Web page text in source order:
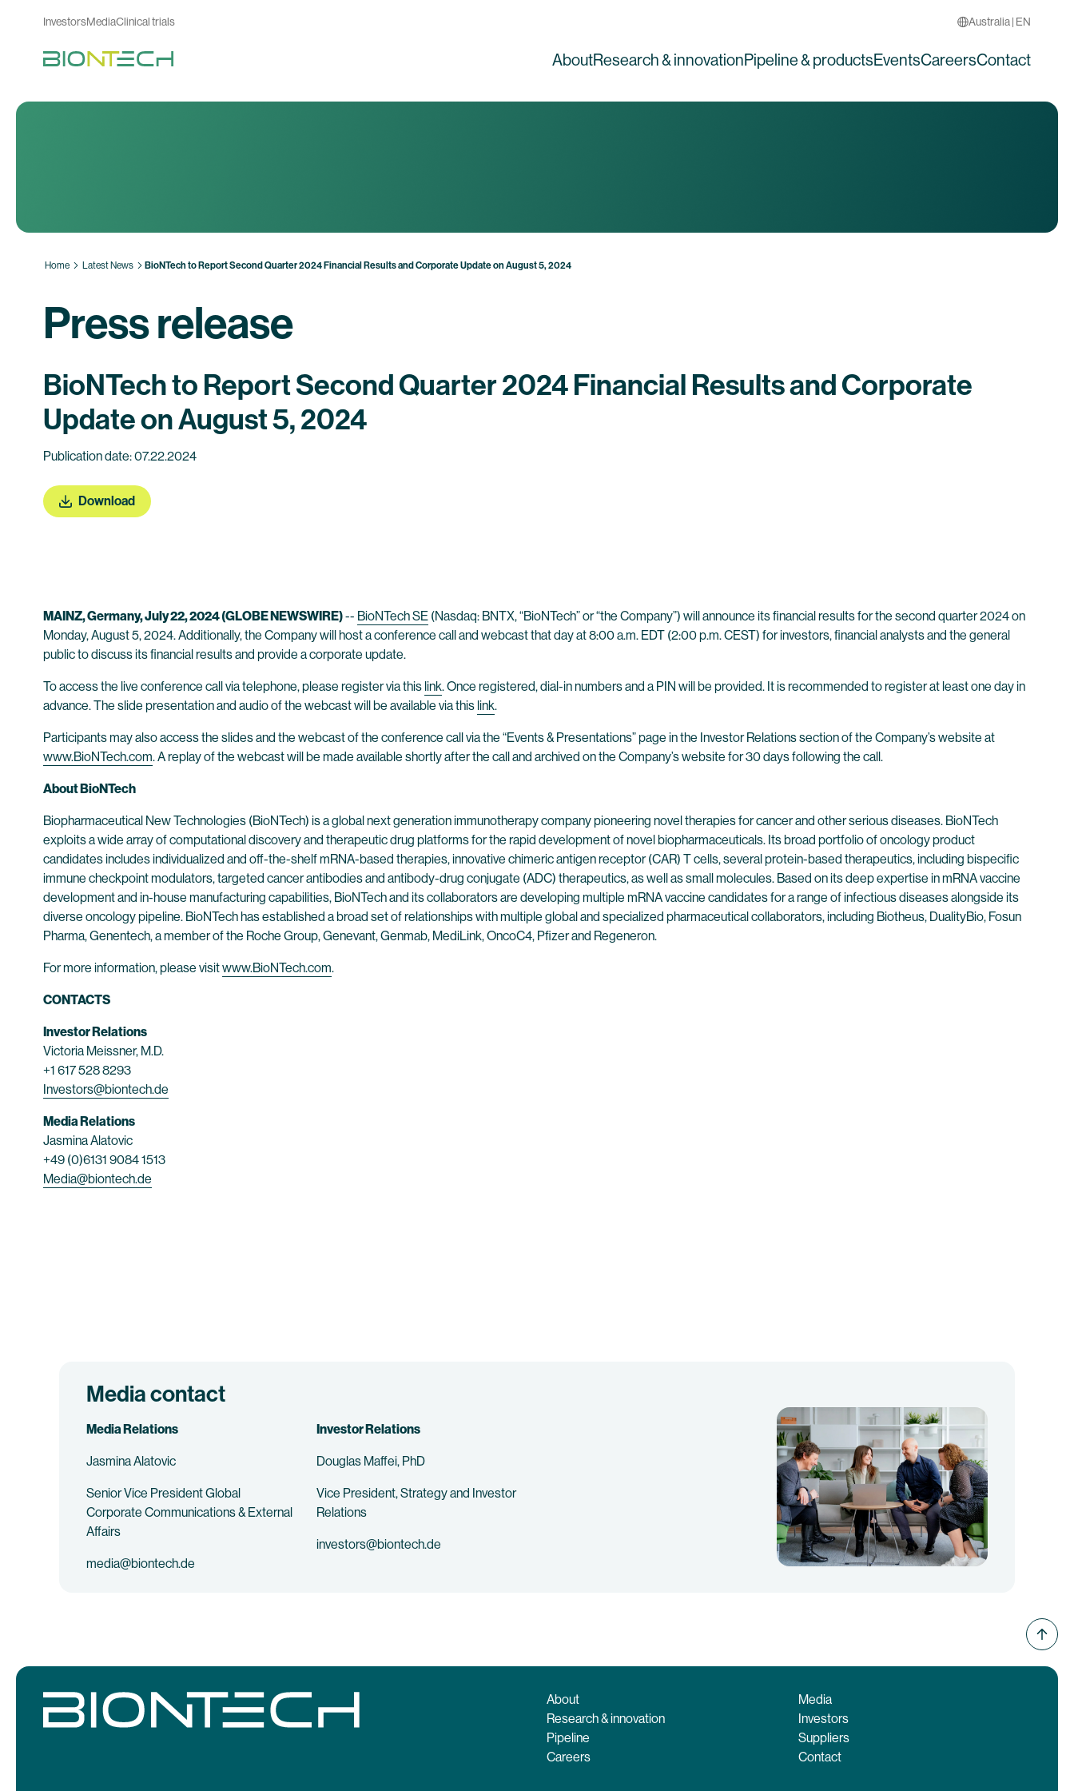
InvestorsMediaClinical trials Australia | EN
AboutResearch & innovationPipeline & productsEventsCareersContact
Home Latest News BioNTech to Report Second Quarter 2024 Financial Results and Corporate Update on August 5, 2024
Press release
BioNTech to Report Second Quarter 2024 Financial Results and Corporate
Update on August 5, 2024
Publication date: 07.22.2024
Download
MAINZ, Germany, July 22, 2024 (GLOBE NEWSWIRE)-- BioNTech SE (Nasdaq: BNTX, “BioNTech” or “the Company”) will announce its financial results for the second quarter 2024 on
Monday, August 5, 2024. Additionally, the Company will host a conference call and webcast that day at 8:00 a.m. EDT (2:00 p.m. CEST) for investors, financial analysts and the general
public to discuss its financial results and provide a corporate update.
To access the live conference call via telephone, please register via this link. Once registered, dial-in numbers and a PIN will be provided. It is recommended to register at least one day in
advance. The slide presentation and audio of the webcast will be available via this link.
Participants may also access the slides and the webcast of the conference call via the “Events & Presentations” page in the Investor Relations section of the Company’s website at
www.BioNTech.com. A replay of the webcast will be made available shortly after the call and archived on the Company’s website for 30 days following the call.
About BioNTech
Biopharmaceutical New Technologies (BioNTech) is a global next generation immunotherapy company pioneering novel therapies for cancer and other serious diseases. BioNTech
exploits a wide array of computational discovery and therapeutic drug platforms for the rapid development of novel biopharmaceuticals. Its broad portfolio of oncology product
candidates includes individualized and off-the-shelf mRNA-based therapies, innovative chimeric antigen receptor (CAR) T cells, several protein-based therapeutics, including bispecific
immune checkpoint modulators, targeted cancer antibodies and antibody-drug conjugate (ADC) therapeutics, as well as small molecules. Based on its deep expertise in mRNA vaccine
development and in-house manufacturing capabilities, BioNTech and its collaborators are developing multiple mRNA vaccine candidates for a range of infectious diseases alongside its
diverse oncology pipeline. BioNTech has established a broad set of relationships with multiple global and specialized pharmaceutical collaborators, including Biotheus, DualityBio, Fosun
Pharma, Genentech, a member of the Roche Group, Genevant, Genmab, MediLink, OncoC4, Pfizer and Regeneron.
For more information, please visitwww.BioNTech.com.
CONTACTS
Investor Relations
Victoria Meissner, M.D.
+1 617 528 8293
Investors@biontech.de
Media Relations
Jasmina Alatovic
+49 (0)6131 9084 1513
Media@biontech.de
Media contact
Media Relations
Jasmina Alatovic
Senior Vice President Global
Corporate Communications & External
Affairs
media@biontech.de
Investor Relations
Douglas Maffei, PhD
Vice President, Strategy and Investor
Relations
investors@biontech.de
About
Research & innovation
Pipeline
Careers
Media
Investors
Suppliers
Contact